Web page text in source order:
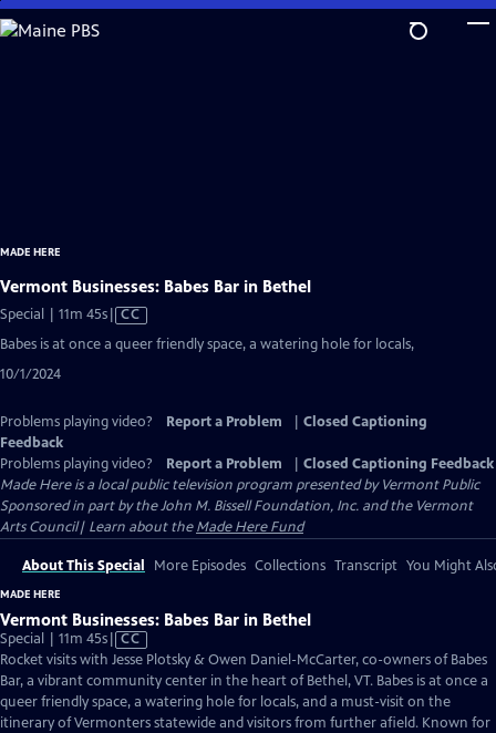
Skip
to
MADE HERE
Vermont Businesses: Babes Bar in Bethel
Special | 11m 45sVideo
Closed
CC
Babes is at once a queer friendly space, a watering hole for locals,
10/1/2024
Problems playing video? Report a Problem
Closed Captioning
Feedback
Problems playing video?
Report a Problem
Closed Captioning Feedback
Made Hereis a local public television program presented byVermont Public
Sponsored in part by the John M. Bissell Foundation, Inc. and the Vermont
Arts Council| Learn about theMade Here Fund
About This Special More Episodes Collections Transcript You Might
MADE HERE
Vermont Businesses: Babes Bar in Bethel
Special | 11m 45sVideo
has
Closed
Captions
CC
Rocket visits with Jesse Plotsky & Owen Daniel-McCarter, co-owners of Babes
Bar, a vibrant community center in the heart of Bethel, VT. Babes is at once a
queer friendly space, a watering hole for locals, and a must-visit on the
itinerary of Vermonters statewide and visitors from further afield. Known for